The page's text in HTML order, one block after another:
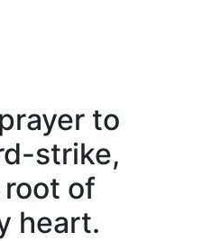
to
strike,
of
heart.